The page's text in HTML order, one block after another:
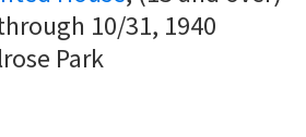
10/31, 1940
Park